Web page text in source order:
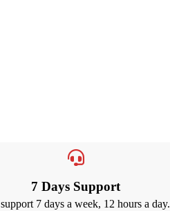
7 Days Support
7 days a week, 12 hours a day.